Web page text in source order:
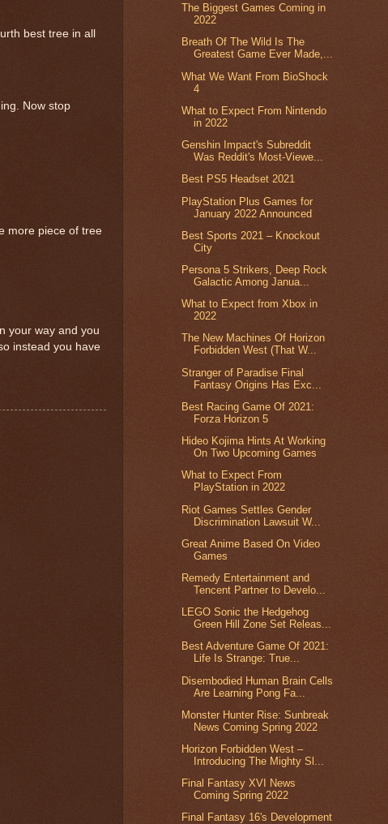
best tree in all
Now stop
more piece of tree
your way and you
instead you have
The Biggest Games Coming in
2022
Breath Of The Wild Is The
Greatest Game Ever Made,...
What We Want From BioShock
4
What to Expect From Nintendo
in 2022
Genshin Impact's Subreddit
Was Reddit's Most-Viewe...
Best PS5 Headset 2021
PlayStation Plus Games for
January 2022 Announced
Best Sports 2021 – Knockout
City
Persona 5 Strikers, Deep Rock
Galactic Among Janua...
What to Expect from Xbox in
2022
The New Machines Of Horizon
Forbidden West (That W...
Stranger of Paradise Final
Fantasy Origins Has Exc...
Best Racing Game Of 2021:
Forza Horizon 5
Hideo Kojima Hints At Working
On Two Upcoming Games
What to Expect From
PlayStation in 2022
Riot Games Settles Gender
Discrimination Lawsuit W...
Great Anime Based On Video
Games
Remedy Entertainment and
Tencent Partner to Develo...
LEGO Sonic the Hedgehog
Green Hill Zone Set Releas...
Best Adventure Game Of 2021:
Life Is Strange: True...
Disembodied Human Brain Cells
Are Learning Pong Fa...
Monster Hunter Rise: Sunbreak
News Coming Spring 2022
Horizon Forbidden West –
Introducing The Mighty Sl...
Final Fantasy XVI News
Coming Spring 2022
Final Fantasy 16's Development